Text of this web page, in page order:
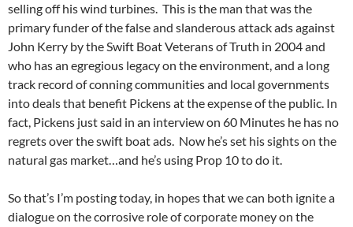
selling off his wind turbines. This is the man that was the
primary funder of the false and slanderous attack ads against
John Kerry by the Swift Boat Veterans of Truth in 2004 and
who has an egregious legacy on the environment, and a long
track record of conning communities and local governments
into deals that benefit Pickens at the expense of the public. In
fact, Pickens just said in an interview on 60 Minutes he has no
regrets over the swift boat ads. Now he’s set his sights on the
natural gas market…and he’s using Prop 10 to do it.
So that’s I’m posting today, in hopes that we can both ignite a
dialogue on the corrosive role of corporate money on the